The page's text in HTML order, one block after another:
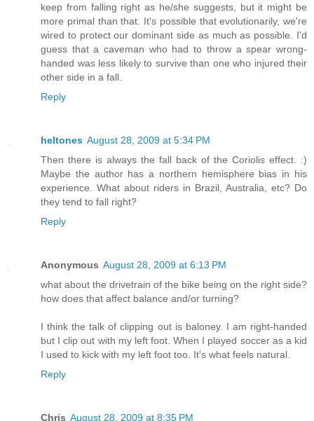
keep from falling right as he/she suggests, but it might be
more primal than that. It's possible that evolutionarily, we're
wired to protect our dominant side as much as possible. I'd
guess that a caveman who had to throw a spear wrong-
handed was less likely to survive than one who injured their
other side in a fall.
Reply
heltones August 28, 2009 at 5:34 PM
Then there is always the fall back of the Coriolis effect. :)
Maybe the author has a northern hemisphere bias in his
experience. What about riders in Brazil, Australia, etc? Do
they tend to fall right?
Reply
Anonymous August 28, 2009 at 6:13 PM
what about the drivetrain of the bike being on the right side?
how does that affect balance and/or turning?
I think the talk of clipping out is baloney. I am right-handed
but I clip out with my left foot. When I played soccer as a kid
I used to kick with my left foot too. It's what feels natural.
Reply
Chris August 28, 2009 at 8:35 PM